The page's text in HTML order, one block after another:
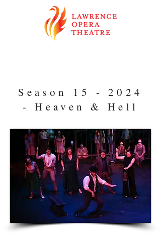
Season 15 - 2024
- Heaven & Hell